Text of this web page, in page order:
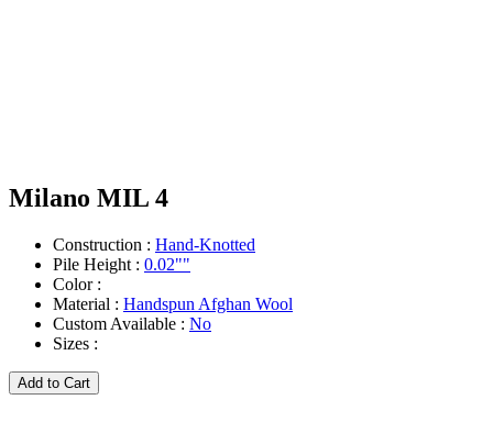
Milano MIL 4
Construction : Hand-Knotted
Pile Height : 0.02""
Color :
Material : Handspun Afghan Wool
Custom Available : No
Sizes :
Add to Cart